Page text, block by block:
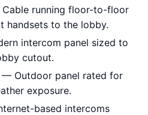
running floor-to-floor
handsets to the lobby.
intercom panel sized to
cutout.
— Outdoor panel rated for
exposure.
based intercoms